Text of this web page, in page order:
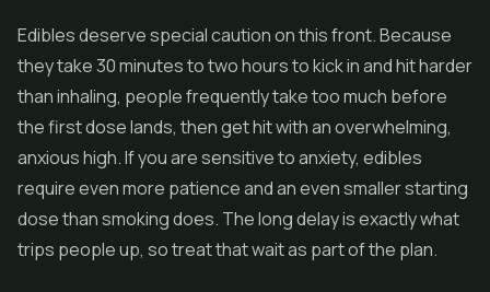
Edibles deserve special caution on this front. Because
they take 30 minutes to two hours to kick in and hit harder
than inhaling, people frequently take too much before
the first dose lands, then get hit with an overwhelming,
anxious high. If you are sensitive to anxiety, edibles
require even more patience and an even smaller starting
dose than smoking does. The long delay is exactly what
trips people up, so treat that wait as part of the plan.